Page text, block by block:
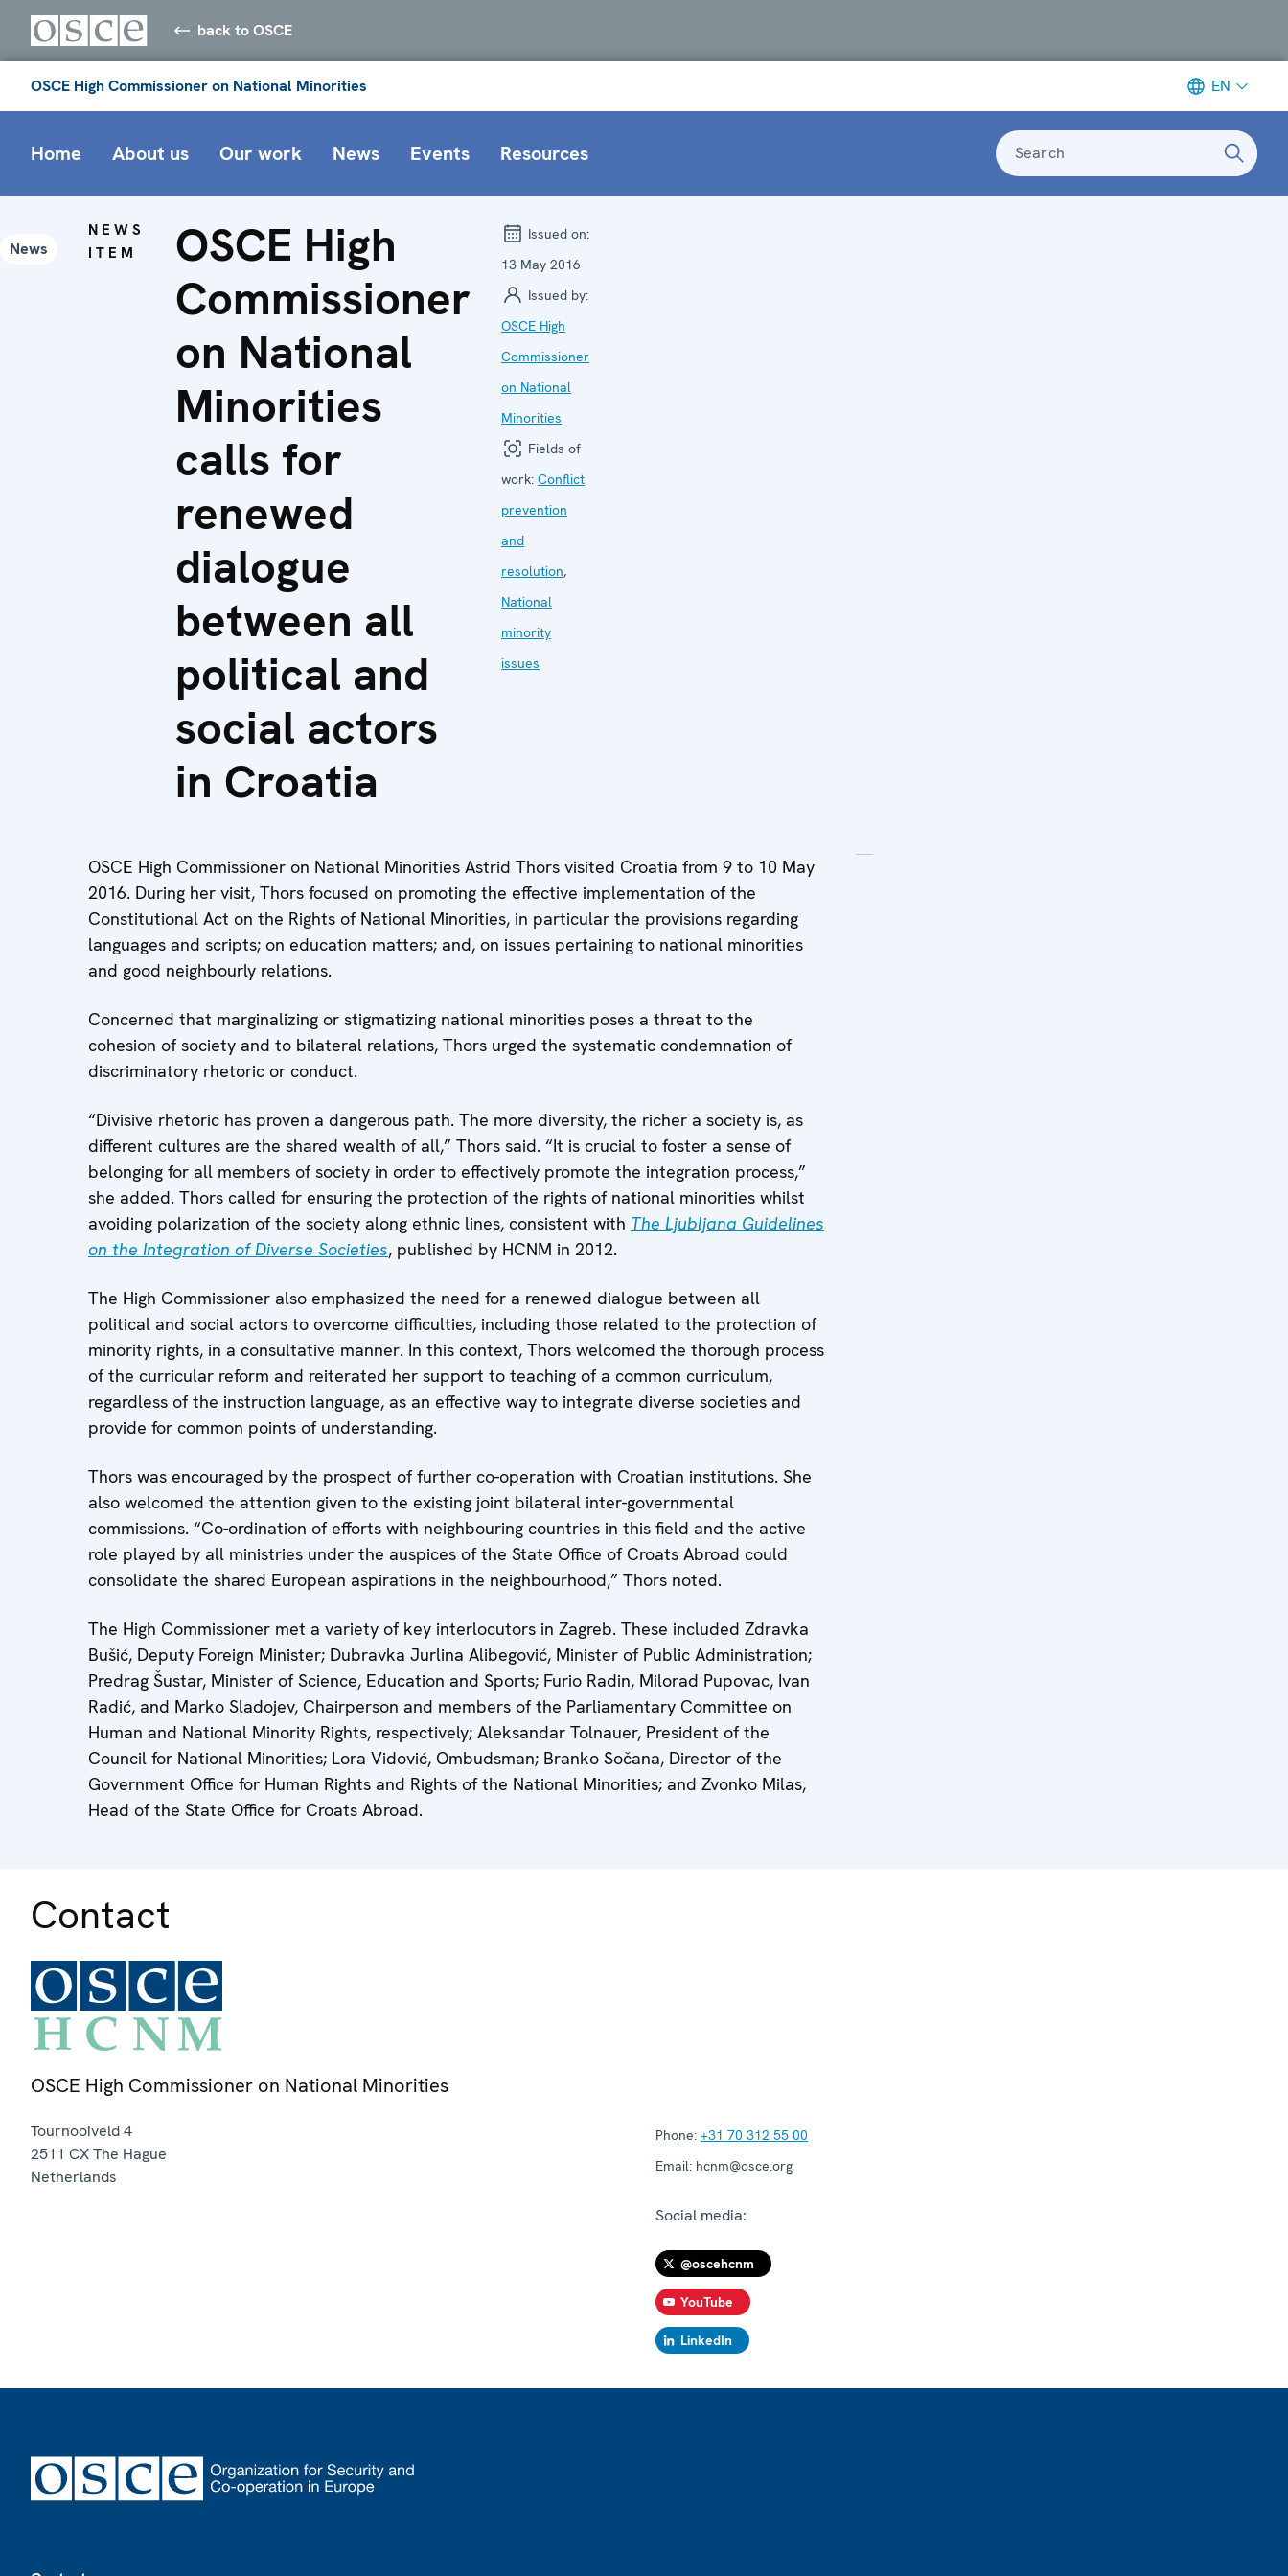
back to OSCE
OSCE High Commissioner on National Minorities EN
Home About us Our work News Events Resources Search
News
NEWS
ITEM
OSCE High
Commissioner
on National
Minorities
calls for
renewed
dialogue
between all
political and
social actors
in Croatia
Issued on:
13 May 2016
Issued by:
OSCE High
Commissioner
on National
Minorities
Fields of
work: Conflict
prevention
and
resolution,
National
minority
issues
OSCE High Commissioner on National Minorities Astrid Thors visited Croatia from 9 to 10 May
2016. During her visit, Thors focused on promoting the effective implementation of the
Constitutional Act on the Rights of National Minorities, in particular the provisions regarding
languages and scripts; on education matters; and, on issues pertaining to national minorities
and good neighbourly relations.
Concerned that marginalizing or stigmatizing national minorities poses a threat to the
cohesion of society and to bilateral relations, Thors urged the systematic condemnation of
discriminatory rhetoric or conduct.
“Divisive rhetoric has proven a dangerous path. The more diversity, the richer a society is, as
different cultures are the shared wealth of all,” Thors said. “It is crucial to foster a sense of
belonging for all members of society in order to effectively promote the integration process,”
she added. Thors called for ensuring the protection of the rights of national minorities whilst
avoiding polarization of the society along ethnic lines, consistent with The Ljubljana Guidelines
on the Integration of Diverse Societies, published by HCNM in 2012.
The High Commissioner also emphasized the need for a renewed dialogue between all
political and social actors to overcome difficulties, including those related to the protection of
minority rights, in a consultative manner. In this context, Thors welcomed the thorough process
of the curricular reform and reiterated her support to teaching of a common curriculum,
regardless of the instruction language, as an effective way to integrate diverse societies and
provide for common points of understanding.
Thors was encouraged by the prospect of further co-operation with Croatian institutions. She
also welcomed the attention given to the existing joint bilateral inter-governmental
commissions. “Co-ordination of efforts with neighbouring countries in this field and the active
role played by all ministries under the auspices of the State Office of Croats Abroad could
consolidate the shared European aspirations in the neighbourhood,” Thors noted.
The High Commissioner met a variety of key interlocutors in Zagreb. These included Zdravka
Bušić, Deputy Foreign Minister; Dubravka Jurlina Alibegović, Minister of Public Administration;
Predrag Šustar, Minister of Science, Education and Sports; Furio Radin, Milorad Pupovac, Ivan
Radić, and Marko Sladojev, Chairperson and members of the Parliamentary Committee on
Human and National Minority Rights, respectively; Aleksandar Tolnauer, President of the
Council for National Minorities; Lora Vidović, Ombudsman; Branko Sočana, Director of the
Government Office for Human Rights and Rights of the National Minorities; and Zvonko Milas,
Head of the State Office for Croats Abroad.
Contact
OSCE High Commissioner on National Minorities
Tournooiveld 4
2511 CXThe Hague
Netherlands
Phone: +31 70 312 55 00
Email: hcnm@osce.org
Social media:
@oscehcnm
YouTube
LinkedIn